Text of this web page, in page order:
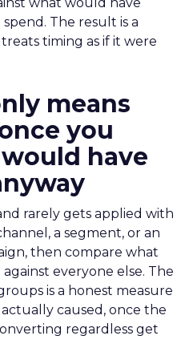
The result is a
timing as if it were
means
you
have
rarely gets applied with
a segment, or an
then compare what
everyone else. The
is a honest measure
caused, once the
regardless get